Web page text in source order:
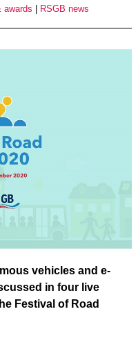
awards RSGB news
vehicles and e-
in four live
Festival of Road